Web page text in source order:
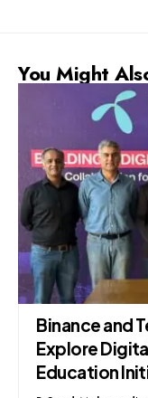
You Might
and Telenor
Digital
Initiatives